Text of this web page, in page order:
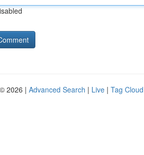
2026 | Advanced Search | Live | Tag Cloud